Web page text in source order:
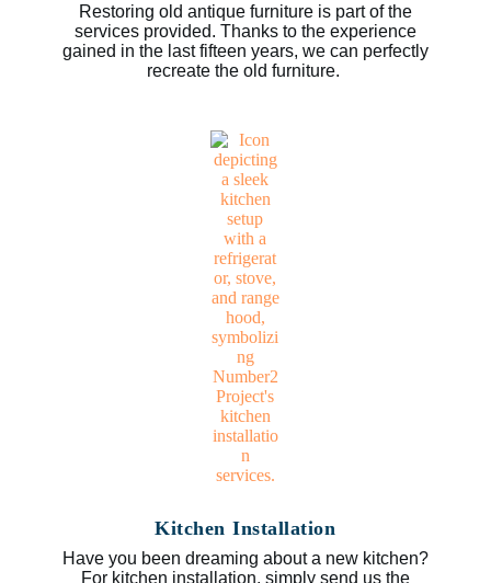
Restoring old antique furniture is part of the
services provided. Thanks to the experience
gained in the last fifteen years, we can perfectly
recreate the old furniture.
Kitchen Installation
Have you been dreaming about a new kitchen?
For kitchen installation, simply send us the